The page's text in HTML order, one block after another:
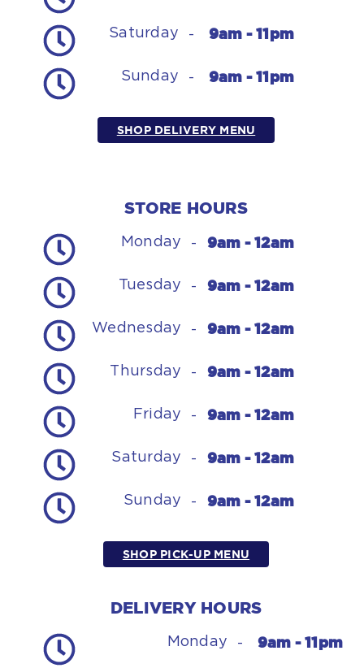
Saturday - 9am - 11pm
Sunday - 9am - 11pm
SHOP DELIVERY MENU
STORE HOURS
Monday - 9am - 12am
Tuesday - 9am - 12am
Wednesday - 9am - 12am
Thursday - 9am - 12am
Friday - 9am - 12am
Saturday - 9am - 12am
Sunday - 9am - 12am
SHOP PICK-UP MENU
DELIVERY HOURS
Monday - 9am - 11pm